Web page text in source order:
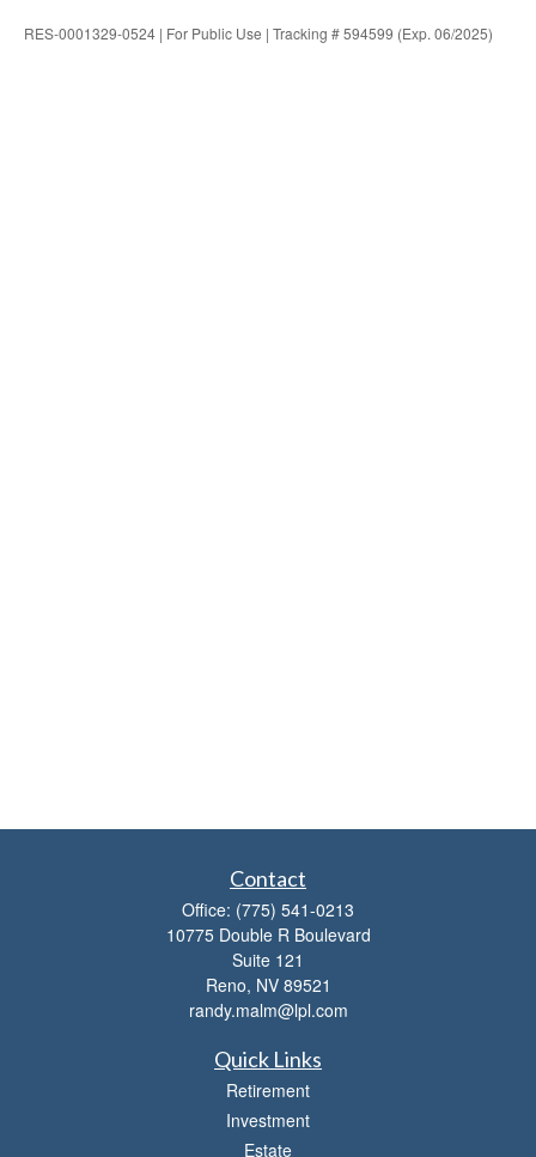
RES-0001329-0524 | For Public Use | Tracking # 594599 (Exp. 06/2025)
Contact
Office: (775) 541-0213
10775 Double R Boulevard
Suite 121
Reno, NV 89521
randy.malm@lpl.com
Quick Links
Retirement
Investment
Estate